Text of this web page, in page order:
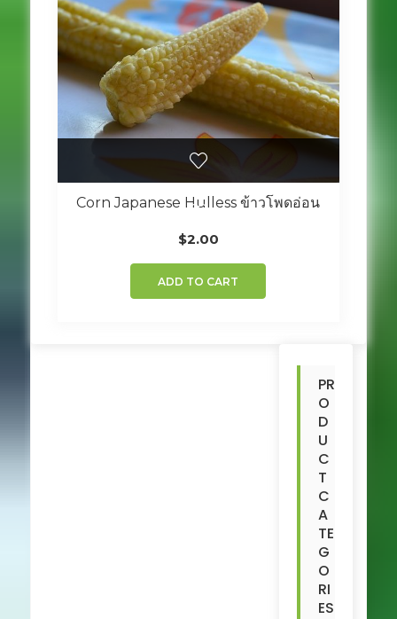
Corn Japanese Hulless ข้าวโพดอ่อน
$2.00
ADD TO CART
PR
O
D
U
C
T
C
A
TE
G
O
RI
ES